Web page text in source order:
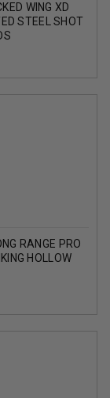
WING XD
STEEL SHOT
RANGE PRO
HOLLOW